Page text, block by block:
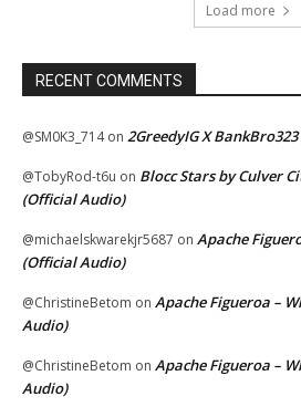
Load more
RECENT COMMENTS
@SM0K3_714on 2GreedyIG X
@TobyRod-t6u on Blocc Stars by Culver
(Official Audio)
@michaelskwarekjr5687 on Apache
(Official Audio)
@ChristineBetom on Apache Figueroa –
Audio)
@ChristineBetom on Apache Figueroa –
Audio)